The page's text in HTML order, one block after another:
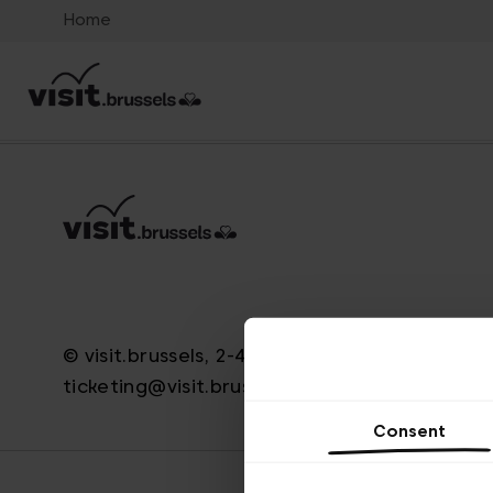
Consent
Home
© visit.brussels, 2-4 Koningsstraat, 1000
ticketing@visit.brussels